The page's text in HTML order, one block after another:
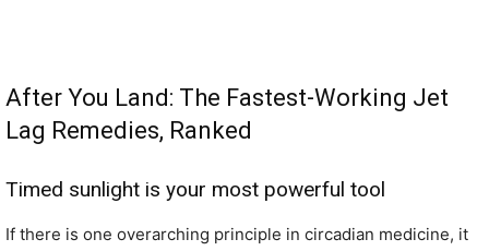
After You Land: The Fastest-Working Jet
Lag Remedies, Ranked
Timed sunlight is your most powerful tool
If there is one overarching principle in circadian medicine, it